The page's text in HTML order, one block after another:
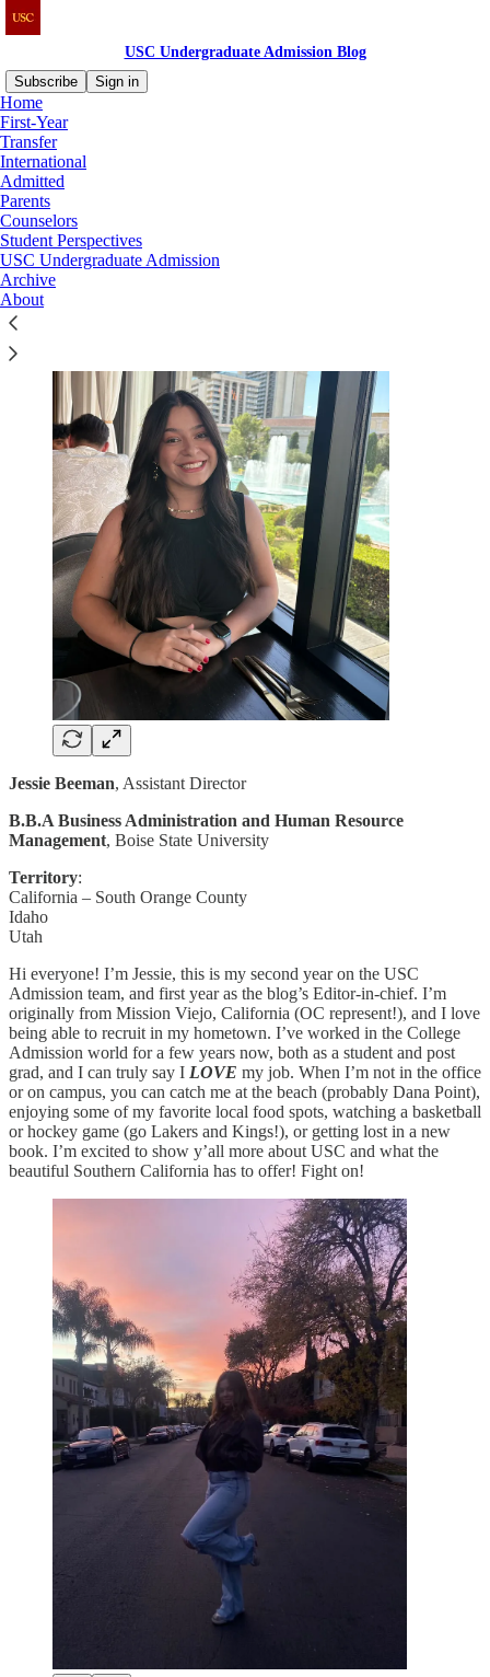
USC Undergraduate Admission Blog
Subscribe
Sign in
Home
First-Year
Transfer
International
Admitted
Parents
Counselors
Student Perspectives
USC Undergraduate Admission
Archive
About
About Us
Meet the USC Office of Admission staff who contribute to the blog!
Jessie Beeman, Assistant Director
B.B.A Business Administration and Human Resource
Management, Boise State University
Territory:
California – South Orange County
Idaho
Utah
Hi everyone! I’m Jessie, this is my second year on the USC
Admission team, and first year as the blog’s Editor-in-chief. I’m
originally from Mission Viejo, California (OC represent!), and I love
being able to recruit in my hometown. I’ve worked in the College
Admission world for a few years now, both as a student and post
grad, and I can truly say I LOVE my job. When I’m not in the office
or on campus, you can catch me at the beach (probably Dana Point),
enjoying some of my favorite local food spots, watching a basketball
or hockey game (go Lakers and Kings!), or getting lost in a new
book. I’m excited to show y’all more about USC and what the
beautiful Southern California has to offer! Fight on!